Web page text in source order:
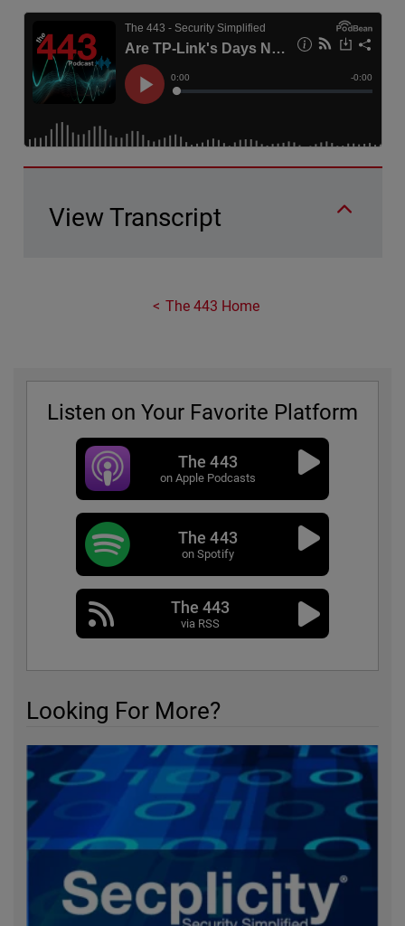
View Transcript
The 443 Home
Listen on Your Favorite Platform
The 443
on Apple Podcasts
The 443
on Spotify
The 443
via RSS
Looking For More?